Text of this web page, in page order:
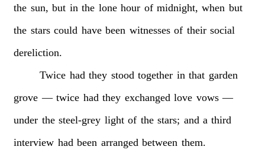
the sun, but in the lone hour of midnight, when but
the stars could have been witnesses of their social
dereliction.
Twice had they stood together in that garden
grove — twice had they exchanged love vows —
under the steel-grey light of the stars; and a third
interview had been arranged between them.